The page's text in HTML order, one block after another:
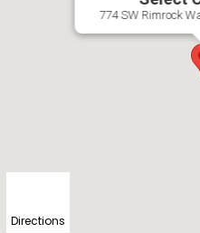
774 SW Rimrock
Directions